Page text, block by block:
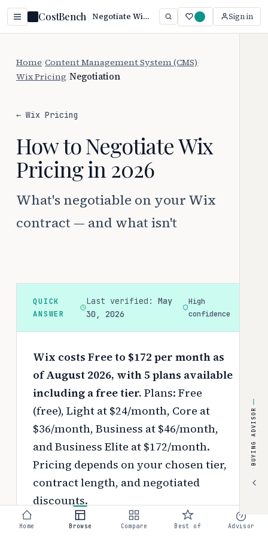
CostBench Negotiate Wix Pricing: 5 Proven Tactics (2026) Sign in
Home Content Management System (CMS)
Wix Pricing Negotiation
← Wix Pricing
How to Negotiate Wix
Pricing in 2026
What's negotiable on your Wix
contract — and what isn't
QUICK
ANSWER
Last verified:May
30, 2026
High
confidence
Wix costs Free to $172 per month as
of August 2026, with 5 plans available
including a free tier. Plans: Free
(free), Light at $24/month, Core at
$36/month, Business at $46/month,
and Business Elite at $172/month.
Pricing depends on your chosen tier,
contract length, and negotiated
discounts.
Use theinteractive pricing calculator
BUYING ADVISOR
Home Browse Compare Best of Advisor